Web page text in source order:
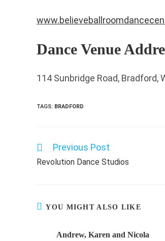
Dance Venue
114 Sunbridge Road, Bradford,
TAGS: BRADFORD
Read
articles
Previous Post
Revolution Dance Studios
YOU MIGHT ALSO LIKE
Andrew, Karen and Nicola